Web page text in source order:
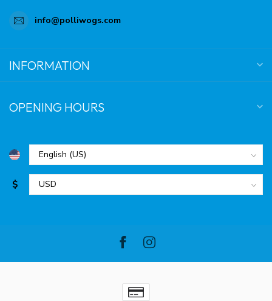
info@polliwogs.com
INFORMATION
OPENING HOURS
$